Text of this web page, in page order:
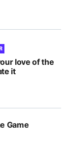
love of the
it
Game